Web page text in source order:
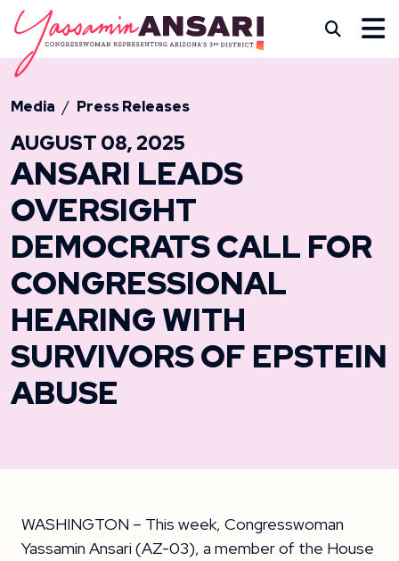
Skip to content
CONGRESSWOMAN
Media Press Releases
AUGUST 08, 2025
ANSARI LEADS
OVERSIGHT
DEMOCRATS CALL FOR
CONGRESSIONAL
HEARING WITH
SURVIVORS OF EPSTEIN
ABUSE
WASHINGTON – This week, Congresswoman
Yassamin Ansari (AZ-03), a member of the House